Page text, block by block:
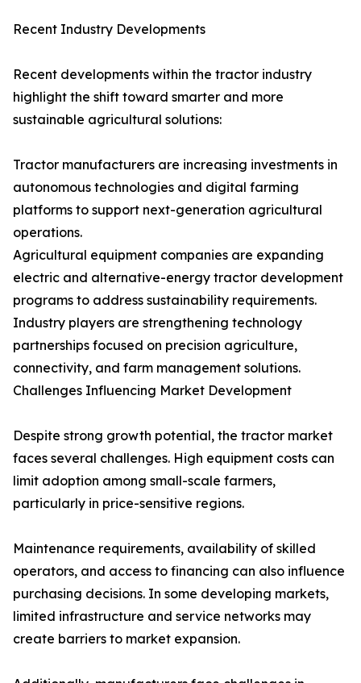
Recent Industry Developments
Recent developments within the tractor industry
highlight the shift toward smarter and more
sustainable agricultural solutions:
Tractor manufacturers are increasing investments in
autonomous technologies and digital farming
platforms to support next-generation agricultural
operations.
Agricultural equipment companies are expanding
electric and alternative-energy tractor development
programs to address sustainability requirements.
Industry players are strengthening technology
partnerships focused on precision agriculture,
connectivity, and farm management solutions.
Challenges Influencing Market Development
Despite strong growth potential, the tractor market
faces several challenges. High equipment costs can
limit adoption among small-scale farmers,
particularly in price-sensitive regions.
Maintenance requirements, availability of skilled
operators, and access to financing can also influence
purchasing decisions. In some developing markets,
limited infrastructure and service networks may
create barriers to market expansion.